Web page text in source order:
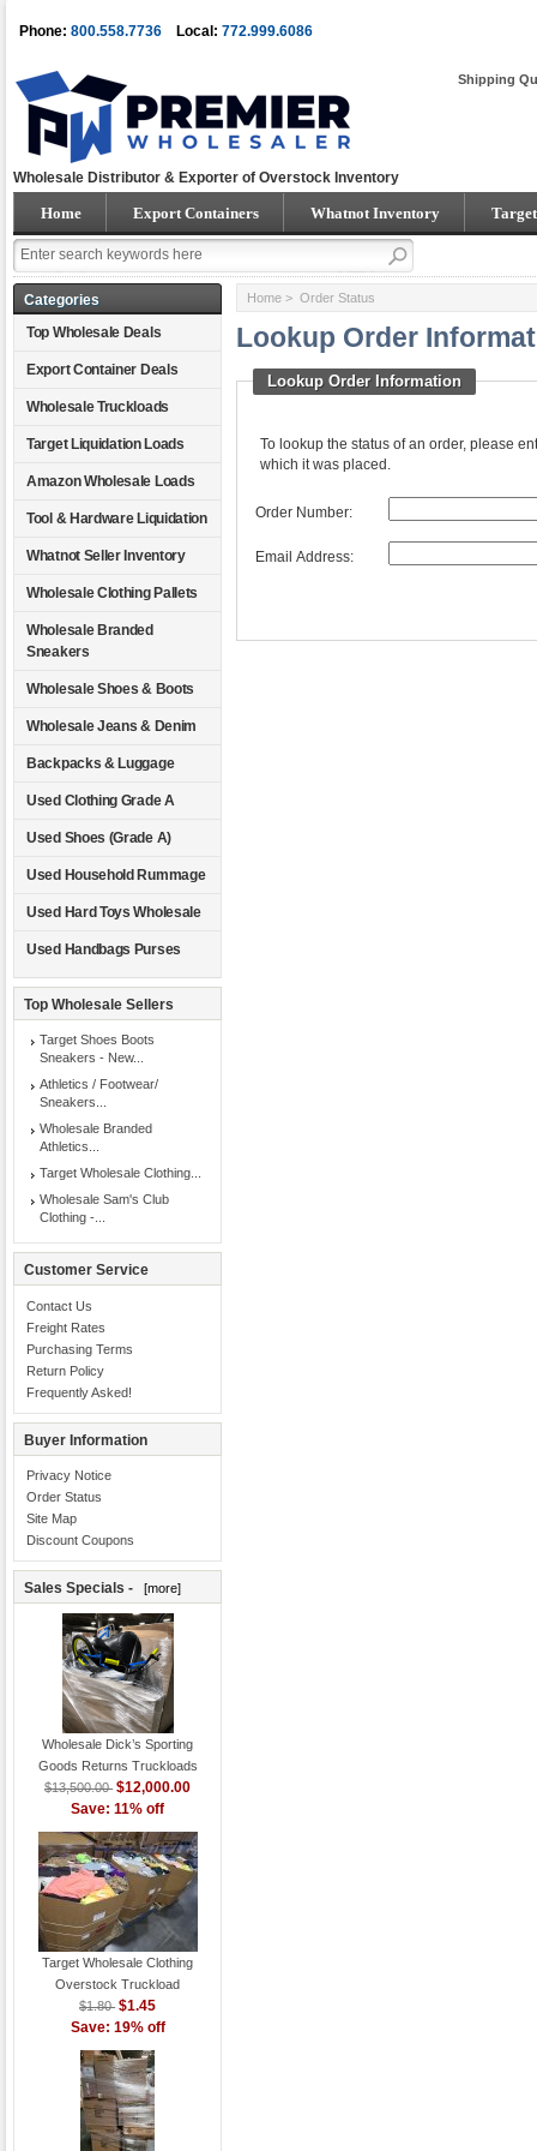
Phone: 800.558.7736 Local: 772.999.6086
Shipping
Wholesale Distributor & Exporter of Overstock Inventory
Home Export Containers Whatnot Inventory
Categories
Top Wholesale Deals
Export Container Deals
Wholesale Truckloads
Target Liquidation Loads
Amazon Wholesale Loads
Tool & Hardware Liquidation
Whatnot Seller Inventory
Wholesale Clothing Pallets
Wholesale Branded
Sneakers
Wholesale Shoes & Boots
Wholesale Jeans & Denim
Backpacks & Luggage
Used Clothing Grade A
Used Shoes (Grade A)
Used Household Rummage
Used Hard Toys Wholesale
Used Handbags Purses
Top Wholesale Sellers
Target Shoes Boots
Sneakers - New...
Athletics / Footwear/
Sneakers...
Wholesale Branded
Athletics...
Target Wholesale Clothing...
Wholesale Sam's Club
Clothing -...
Customer Service
Contact Us
Freight Rates
Purchasing Terms
Return Policy
Frequently Asked!
Buyer Information
Privacy Notice
Order Status
Site Map
Discount Coupons
Sales Specials - [more]
Wholesale Dick’s Sporting
Goods Returns Truckloads
$13,500.00 $12,000.00
Save: 11% off
Target Wholesale Clothing
Overstock Truckload
$1.80 $1.45
Save: 19% off
Home> Order Status
Lookup Order
Lookup Order Information
To lookup the status of an order, please
which it was placed.
Order Number:
Email Address: